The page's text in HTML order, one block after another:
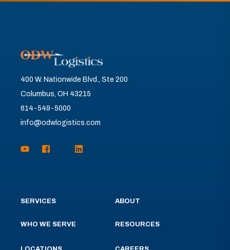
400 W. Nationwide Blvd., Ste 200
Columbus, OH 43215
614-549-5000
info@odwlogistics.com
SERVICES
WHO WE SERVE
ABOUT
RESOURCES